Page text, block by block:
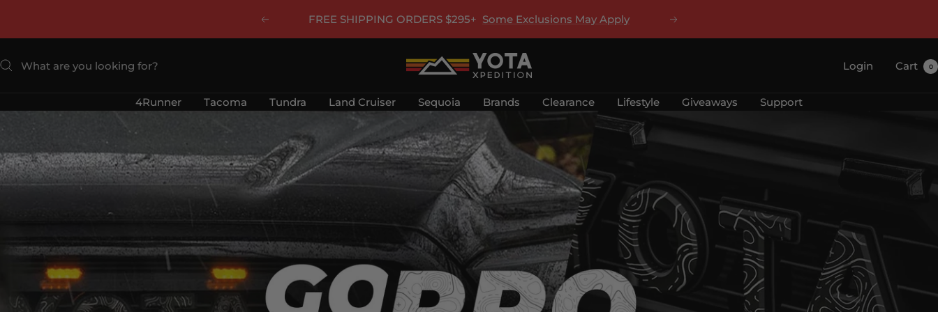
content
Previous FREE SHIPPING ORDERS $295+ Some Exclusions May Apply Next
Yota
Xpedition
LLC
Login Cart 0
4Runner Tacoma Tundra Land Cruiser Sequoia Brands Clearance Lifestyle Giveaways Support